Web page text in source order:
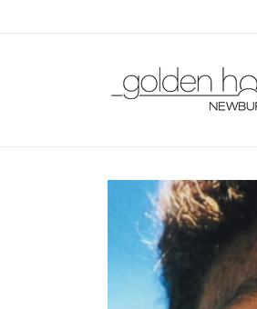
Skip to
product
information